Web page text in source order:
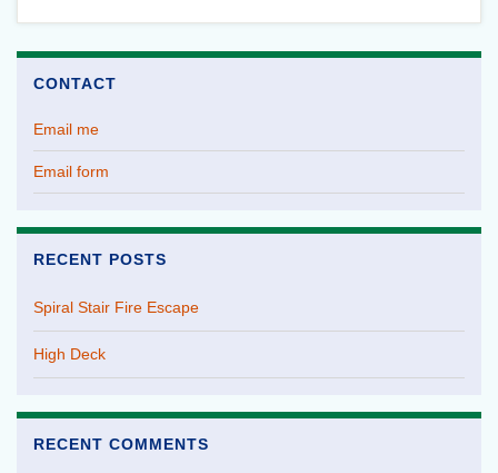
CONTACT
Email me
Email form
RECENT POSTS
Spiral Stair Fire Escape
High Deck
RECENT COMMENTS